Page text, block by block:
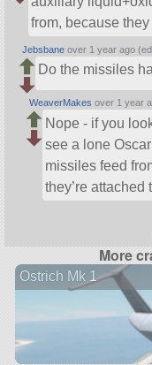
from, because
Jebsbane over 1 year ago
Do the missiles
WeaverMakes over 1 year
Nope - if you
see a lone
missiles feed
they’re
More
Ostrich Mk 1